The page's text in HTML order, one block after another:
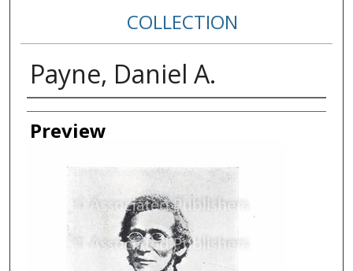
COLLECTION
Payne, Daniel A.
Creator
Preview